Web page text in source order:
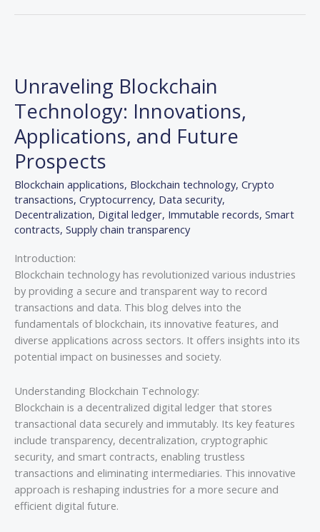
Unraveling Blockchain
Technology: Innovations,
Applications, and Future
Prospects
Blockchain applications, Blockchain technology, Crypto
transactions, Cryptocurrency, Data security,
Decentralization, Digital ledger, Immutable records, Smart
contracts, Supply chain transparency
Introduction:
Blockchain technology has revolutionized various industries
by providing a secure and transparent way to record
transactions and data. This blog delves into the
fundamentals of blockchain, its innovative features, and
diverse applications across sectors. It offers insights into its
potential impact on businesses and society.
Understanding Blockchain Technology:
Blockchain is a decentralized digital ledger that stores
transactional data securely and immutably. Its key features
include transparency, decentralization, cryptographic
security, and smart contracts, enabling trustless
transactions and eliminating intermediaries. This innovative
approach is reshaping industries for a more secure and
efficient digital future.
Technology:
Innovations,
Applications,
and
Future
Prospects